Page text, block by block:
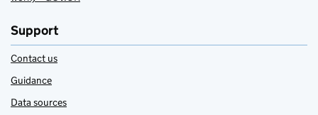
Support
Contact us
Guidance
Data sources